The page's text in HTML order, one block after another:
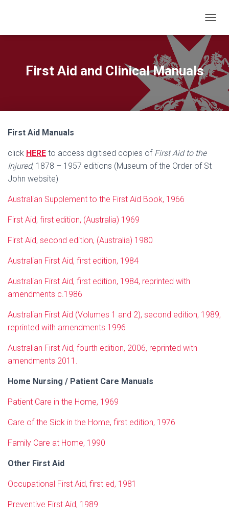
O
G
L
E
N
V
I
O
First Aid and Clinical Manuals
First Aid Manuals
click HERE to access digitised copies of First Aid to the
Injured, 1878 – 1957 editions (Museum of the Order of St
John website)
Australian Supplement to the First Aid Book, 1966
First Aid, first edition, (Australia) 1969
First Aid, second edition, (Australia) 1980
Australian First Aid, first edition, 1984
Australian First Aid, first edition, 1984, reprinted with
amendments c.1986
Australian First Aid (Volumes 1 and 2), second edition, 1989,
reprinted with amendments 1996
Australian First Aid, fourth edition, 2006, reprinted with
amendments 2011.
Home Nursing / Patient Care Manuals
Patient Care in the Home, 1969
Care of the Sick in the Home, first edition, 1976
Family Care at Home, 1990
Other First Aid
Occupational First Aid, first ed, 1981
Preventive First Aid, 1989